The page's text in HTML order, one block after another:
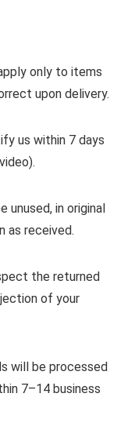
only to items
upon delivery.
us within 7 days
unused, in original
as received.
the returned
of your
will be processed
7–14 business